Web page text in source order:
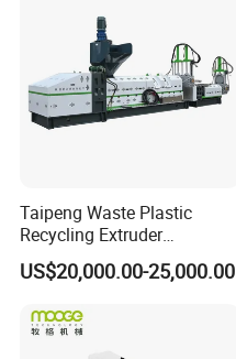
Taipeng Waste Plastic
Recycling Extruder
Pelletizing Machine Plastic
Recycling Machine
US$20,000.00-25,000.00